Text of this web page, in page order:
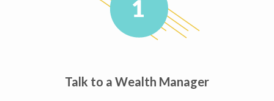
Talk to a Wealth Manager